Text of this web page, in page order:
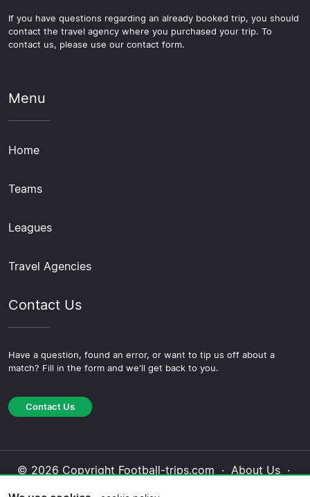
If you have questions regarding an already booked trip, you should
contact the travel agency where you purchased your trip. To
contact us, please use our contact form.
Menu
Home
Teams
Leagues
Travel Agencies
Contact Us
Have a question, found an error, or want to tip us off about a
match? Fill in the form and we'll get back to you.
Contact Us
© 2026 Copyright Football-trips.com · About Us·